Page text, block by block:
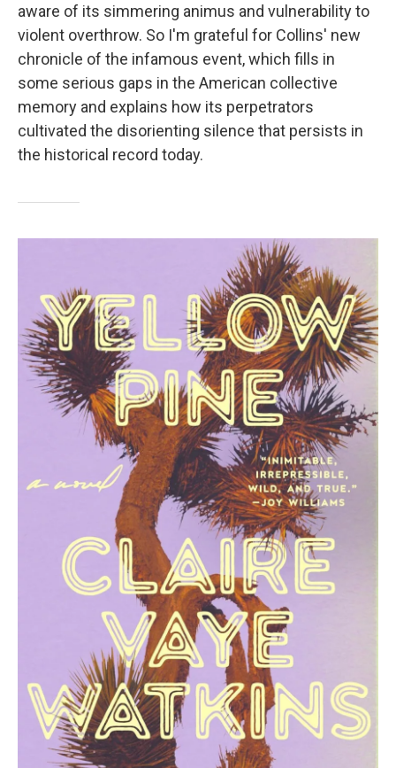
aware of its simmering animus and vulnerability to
violent overthrow. So I'm grateful for Collins' new
chronicle of the infamous event, which fills in
some serious gaps in the American collective
memory and explains how its perpetrators
cultivated the disorienting silence that persists in
the historical record today.